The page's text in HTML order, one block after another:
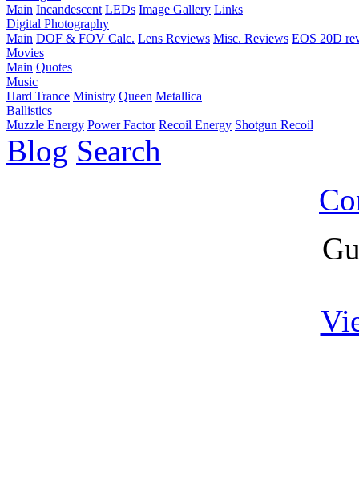
Main Incandescent LEDs Image Gallery Links
Digital Photography
Main DOF & FOV Calc. Lens Reviews Misc. Reviews EOS 20D
Movies
Main Quotes
Music
Hard Trance Ministry Queen Metallica
Ballistics
Muzzle Energy Power Factor Recoil Energy Shotgun Recoil
Blog Search